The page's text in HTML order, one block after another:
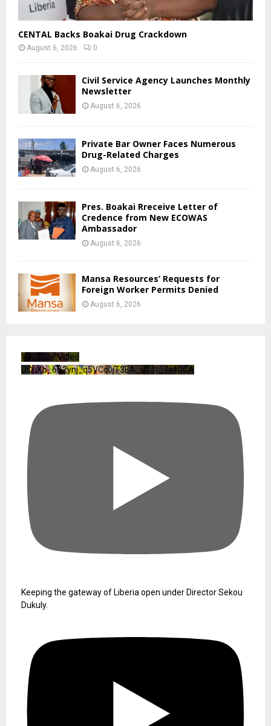
CENTAL Backs Boakai Drug Crackdown
August 6, 2026 0
Civil Service Agency Launches Monthly
Newsletter
August 6, 2026
Private Bar Owner Faces Numerous
Drug-Related Charges
August 6, 2026
Pres. Boakai Rreceive Letter of
Credence from New ECOWAS
Ambassador
August 6, 2026
Mansa Resources’ Requests for
Foreign Worker Permits Denied
August 6, 2026
YouTube Video
UCuXb_6B2ynj_q5VCc0jT3EA_u1Jf_7x4DGA
Keeping the gateway of Liberia open under Director Sekou
Dukuly.